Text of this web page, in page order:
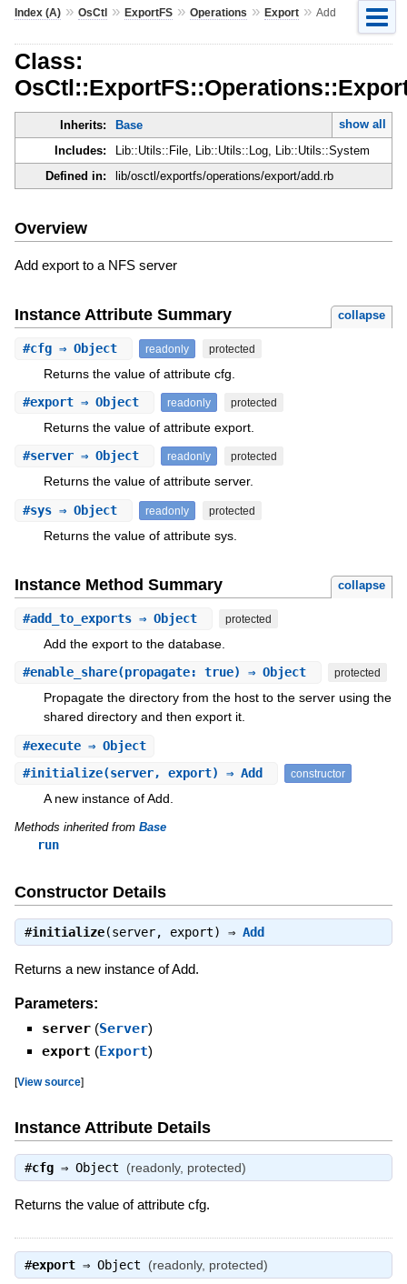
Index (A)» OsCtl» ExportFS» Operations » Export» Add
Class:
Inherits: Base
show all
Includes:
Lib::Utils::File, Lib::Utils::Log, Lib::Utils::System
Defined in:
lib/osctl/exportfs/operations/export/add.rb
Overview
Add export to a NFS server
Instance Attribute Summary collapse
#cfg⇒ Object readonly protected
Returns the value of attribute cfg.
#export⇒ Object readonly protected
Returns the value of attribute export.
#server⇒ Object readonly protected
Returns the value of attribute server.
#sys⇒ Object readonly protected
Returns the value of attribute sys.
Instance Method Summary collapse
#add_to_exports⇒ Object protected
Add the export to the database.
#enable_share(propagate: true) ⇒ Object protected
Propagate the directory from the host to the server using the
shared directory and then export it.
#execute⇒ Object
#initialize(server, export) ⇒ Add constructor
A new instance of Add.
Methods inherited from Base
run
Constructor Details
#initialize(server, export) ⇒ Add
Returns a new instance of Add.
Parameters:
server (Server)
export (Export)
[View source]
Instance Attribute Details
#cfg⇒ Object (readonly, protected)
Returns the value of attribute cfg.
#export⇒ Object (readonly, protected)